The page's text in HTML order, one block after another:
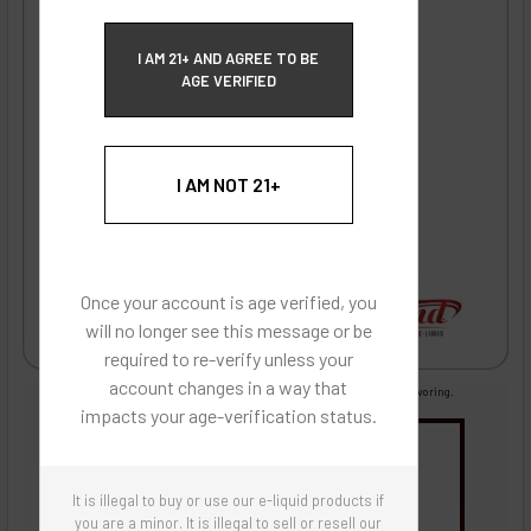
I AM 21+ AND AGREE TO BE
AGE VERIFIED
I AM NOT 21+
Once your account is age verified, you
will no longer see this message or be
required to re-verify unless your
account changes in a way that
impacts your age-verification status.
It is illegal to buy or use our e-liquid products if
you are a minor. It is illegal to sell or resell our
Images are for reference only, product is concentrated liquid flavoring.
Sweeteners & Additives Empty Bottles
Buy Bottle Insert-Tip Removal Tool